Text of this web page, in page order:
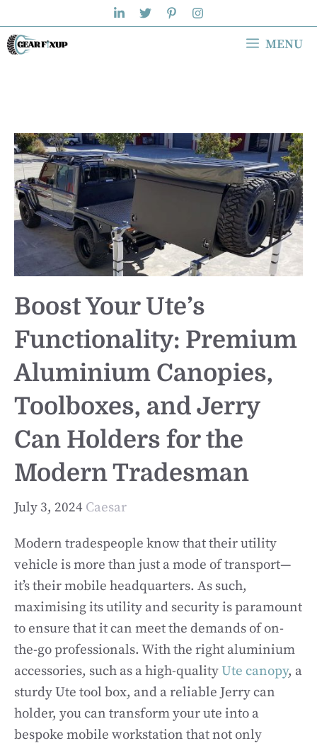
to
content
MENU
Boost Your Ute’s
Functionality: Premium
Aluminium Canopies,
Toolboxes, and Jerry
Can Holders for the
Modern Tradesman
July 3, 2024 Caesar
Modern tradespeople know that their utility
vehicle is more than just a mode of transport—
it’s their mobile headquarters. As such,
maximising its utility and security is paramount
to ensure that it can meet the demands of on-
the-go professionals. With the right aluminium
accessories, such as a high-qualityUte canopy, a
sturdy Ute tool box, and a reliable Jerry can
holder, you can transform your ute into a
bespoke mobile workstation that not only